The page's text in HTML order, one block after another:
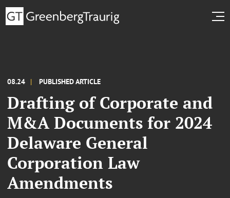
08.24 PUBLISHED ARTICLE
Drafting of Corporate and
M&A Documents for 2024
Delaware General
Corporation Law
Amendments